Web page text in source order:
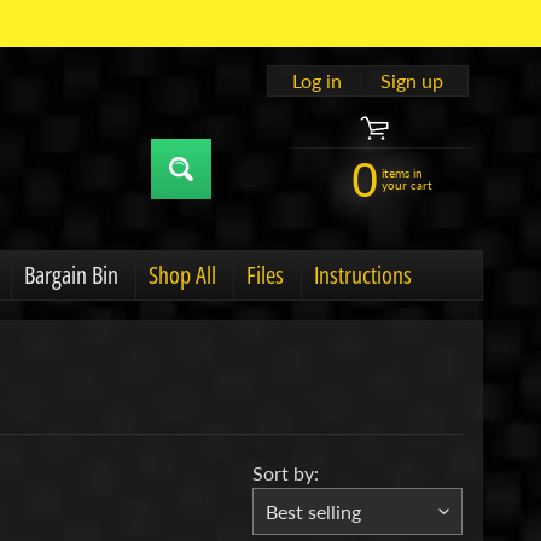
Log in Sign up
0 items in
your cart
menuchild menu
Bargain Bin Shop All Files Instructions
Sort by: